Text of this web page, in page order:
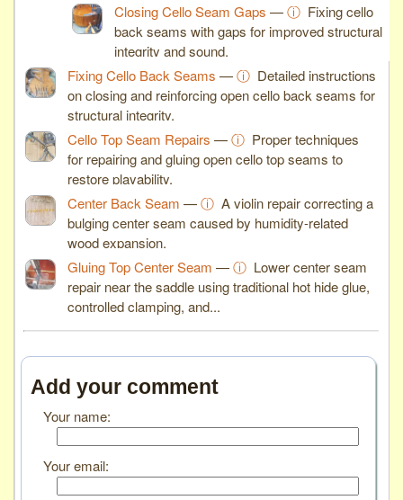
Closing Cello Seam Gaps —ⓘ Fixing cello
back seams with gaps for improved structural
integrity and sound.
Fixing Cello Back Seams —ⓘ Detailed instructions
on closing and reinforcing open cello back seams for
structural integrity.
Cello Top Seam Repairs —ⓘ Proper techniques
for repairing and gluing open cello top seams to
restore playability.
Center Back Seam —ⓘ A violin repair correcting a
bulging center seam caused by humidity-related
wood expansion.
Gluing Top Center Seam —ⓘ Lower center seam
repair near the saddle using traditional hot hide glue,
controlled clamping, and...
Add your comment
Your name:
Your email: